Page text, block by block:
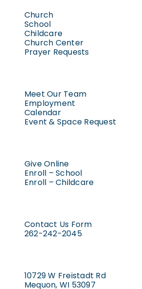
Church
School
Childcare
Church Center
Prayer Requests
Meet Our Team
Employment
Calendar
Event & Space Request
Give Online
Enroll – School
Enroll – Childcare
Contact Us Form
262-242-2045
10729 W Freistadt Rd
Mequon, WI 53097